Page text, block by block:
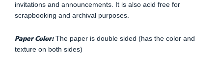
invitations and announcements. It is also acid free for
scrapbooking and archival purposes.
Paper Color:The paper is double sided (has the color and
texture on both sides)